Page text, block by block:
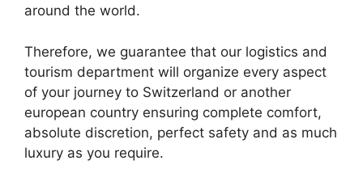
around the world.
Therefore, we guarantee that our logistics and
tourism department will organize every aspect
of your journey to Switzerland or another
european country ensuring complete comfort,
absolute discretion, perfect safety and as much
luxury as you require.